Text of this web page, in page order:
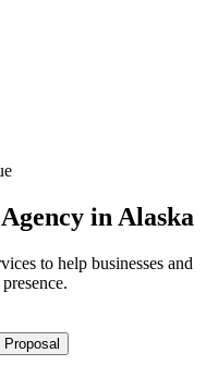
in Alaska
to help businesses and